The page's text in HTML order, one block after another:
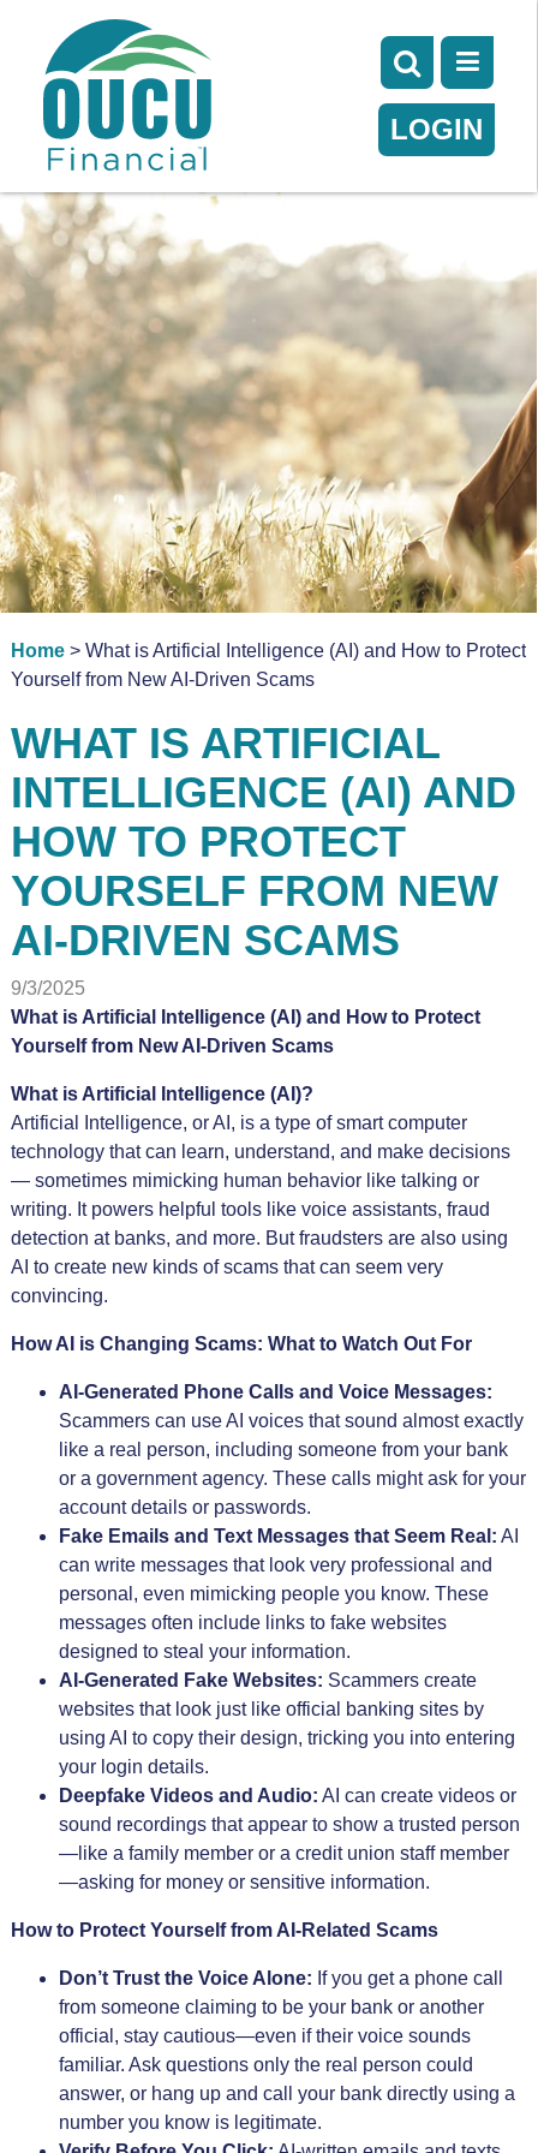
LOGIN
Home> What is Artificial Intelligence (AI) and How to Protect
Yourself from New AI-Driven Scams
WHAT IS ARTIFICIAL
INTELLIGENCE (AI) AND
HOW TO PROTECT
YOURSELF FROM NEW
AI-DRIVEN SCAMS
9/3/2025
What is Artificial Intelligence (AI) and How to Protect
Yourself from New AI-Driven Scams
What is Artificial Intelligence (AI)?
Artificial Intelligence, or AI, is a type of smart computer
technology that can learn, understand, and make decisions
— sometimes mimicking human behavior like talking or
writing. It powers helpful tools like voice assistants, fraud
detection at banks, and more. But fraudsters are also using
AI to create new kinds of scams that can seem very
convincing.
How AI is Changing Scams: What to Watch Out For
AI-Generated Phone Calls and Voice Messages:
Scammers can use AI voices that sound almost exactly
like a real person, including someone from your bank
or a government agency. These calls might ask for your
account details or passwords.
Fake Emails and Text Messages that Seem Real: AI
can write messages that look very professional and
personal, even mimicking people you know. These
messages often include links to fake websites
designed to steal your information.
AI-Generated Fake Websites: Scammers create
websites that look just like official banking sites by
using AI to copy their design, tricking you into entering
your login details.
Deepfake Videos and Audio: AI can create videos or
sound recordings that appear to show a trusted person
—like a family member or a credit union staff member
—asking for money or sensitive information.
How to Protect Yourself from AI-Related Scams
Don’t Trust the Voice Alone: If you get a phone call
from someone claiming to be your bank or another
official, stay cautious—even if their voice sounds
familiar. Ask questions only the real person could
answer, or hang up and call your bank directly using a
number you know is legitimate.